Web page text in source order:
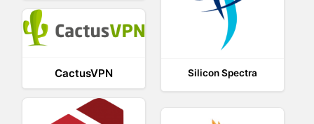
Silicon Spectra
CactusVPN